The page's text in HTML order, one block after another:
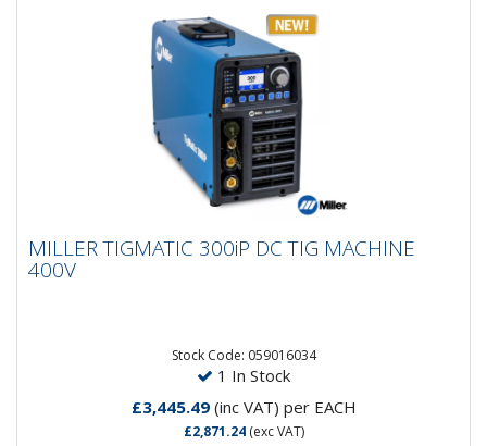
400V
advanced capabilities at...
MILLER TIGMATIC 300iP DC TIG MACHINE
400V
Stock Code: 059016034
1 In Stock
£3,445.49(inc VAT) per EACH
£2,871.24(exc VAT)